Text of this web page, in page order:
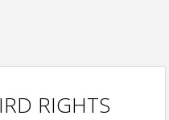
RIGHTS